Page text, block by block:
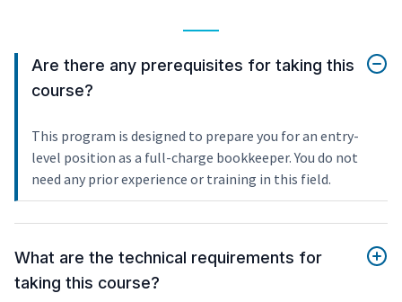
Are there any prerequisites for taking this
course?
This program is designed to prepare you for an entry-
level position as a full-charge bookkeeper. You do not
need any prior experience or training in this field.
What are the technical requirements for
taking this course?